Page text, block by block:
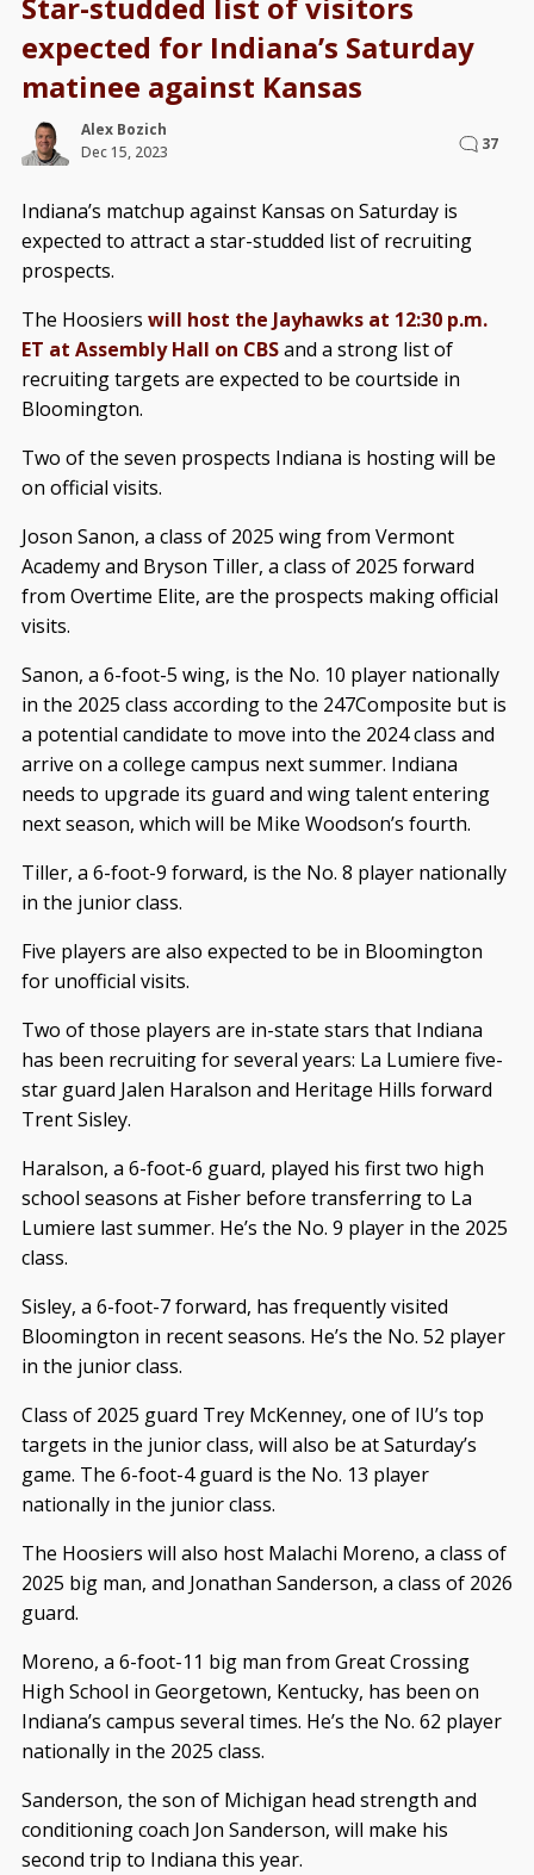
Star-studded list of visitors
expected for Indiana’s Saturday
matinee against Kansas
Alex Bozich
Dec 15, 2023
37
Indiana’s matchup against Kansas on Saturday is
expected to attract a star-studded list of recruiting
prospects.
The Hoosiers will host the Jayhawks at 12:30 p.m.
ET at Assembly Hall on CBSand a strong list of
recruiting targets are expected to be courtside in
Bloomington.
Two of the seven prospects Indiana is hosting will be
on official visits.
Joson Sanon, a class of 2025 wing from Vermont
Academy and Bryson Tiller, a class of 2025 forward
from Overtime Elite, are the prospects making official
visits.
Sanon, a 6-foot-5 wing, is the No. 10 player nationally
in the 2025 class according to the 247Composite but is
a potential candidate to move into the 2024 class and
arrive on a college campus next summer. Indiana
needs to upgrade its guard and wing talent entering
next season, which will be Mike Woodson’s fourth.
Tiller, a 6-foot-9 forward, is the No. 8 player nationally
in the junior class.
Five players are also expected to be in Bloomington
for unofficial visits.
Two of those players are in-state stars that Indiana
has been recruiting for several years: La Lumiere five-
star guard Jalen Haralson and Heritage Hills forward
Trent Sisley.
Haralson, a 6-foot-6 guard, played his first two high
school seasons at Fisher before transferring to La
Lumiere last summer. He’s the No. 9 player in the 2025
class.
Sisley, a 6-foot-7 forward, has frequently visited
Bloomington in recent seasons. He’s the No. 52 player
in the junior class.
Class of 2025 guard Trey McKenney, one of IU’s top
targets in the junior class, will also be at Saturday’s
game. The 6-foot-4 guard is the No. 13 player
nationally in the junior class.
The Hoosiers will also host Malachi Moreno, a class of
2025 big man, and Jonathan Sanderson, a class of 2026
guard.
Moreno, a 6-foot-11 big man from Great Crossing
High School in Georgetown, Kentucky, has been on
Indiana’s campus several times. He’s the No. 62 player
nationally in the 2025 class.
Sanderson, the son of Michigan head strength and
conditioning coach Jon Sanderson, will make his
second trip to Indiana this year.